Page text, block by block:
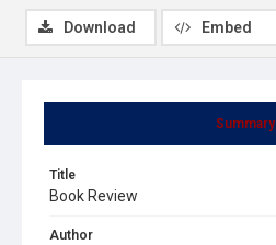
Summary
Title
Book Review
Author
Download Embed